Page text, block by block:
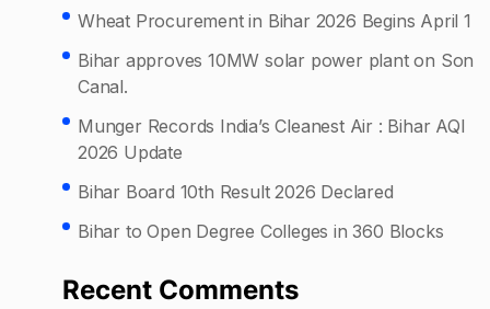
Wheat Procurement in Bihar 2026 Begins April 1
Bihar approves 10MW solar power plant on Son
Canal.
Munger Records India’s Cleanest Air : Bihar AQI
2026 Update
Bihar Board 10th Result 2026 Declared
Bihar to Open Degree Colleges in 360 Blocks
Recent Comments